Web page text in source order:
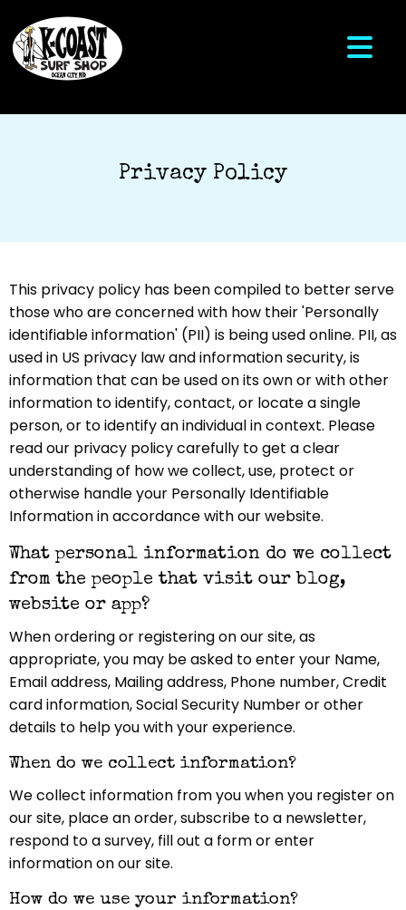
Privacy Policy
This privacy policy has been compiled to better serve
those who are concerned with how their 'Personally
identifiable information' (PII) is being used online. PII, as
used in US privacy law and information security, is
information that can be used on its own or with other
information to identify, contact, or locate a single
person, or to identify an individual in context. Please
read our privacy policy carefully to get a clear
understanding of how we collect, use, protect or
otherwise handle your Personally Identifiable
Information in accordance with our website.
What personal information do we collect
from the people that visit our blog,
website or app?
When ordering or registering on our site, as
appropriate, you may be asked to enter your Name,
Email address, Mailing address, Phone number, Credit
card information, Social Security Number or other
details to help you with your experience.
When do we collect information?
We collect information from you when you register on
our site, place an order, subscribe to a newsletter,
respond to a survey, fill out a form or enter
information on our site.
How do we use your information?